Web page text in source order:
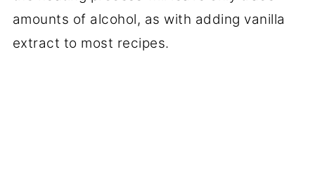
amounts of alcohol, as with adding vanilla
extract to most recipes.